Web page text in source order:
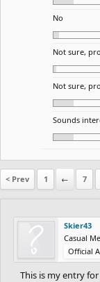
No
Not sure,
Not sure,
Sounds
< Prev 1 ← 7
Skier43
Casual
Official
This is my entry